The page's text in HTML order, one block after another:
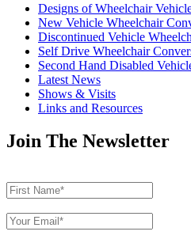
Designs of Wheelchair
New Vehicle Wheelchair
Discontinued Vehicle
Self Drive Wheelchair
Second Hand Disabled
Latest News
Shows & Visits
Links and Resources
Join The Newsletter